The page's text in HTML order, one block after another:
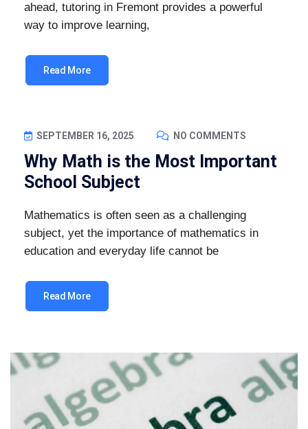
ahead, tutoring in Fremont provides a powerful
way to improve learning,
Read More
SEPTEMBER 16, 2025 NO COMMENTS
Why Math is the Most Important
School Subject
Mathematics is often seen as a challenging
subject, yet the importance of mathematics in
education and everyday life cannot be
Read More